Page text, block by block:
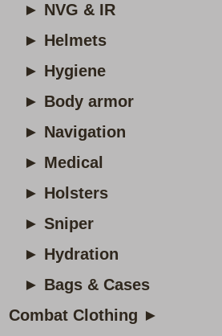
► NVG & IR
► Helmets
► Hygiene
► Body armor
► Navigation
► Medical
► Holsters
► Sniper
► Hydration
► Bags & Cases
Combat Clothing ►